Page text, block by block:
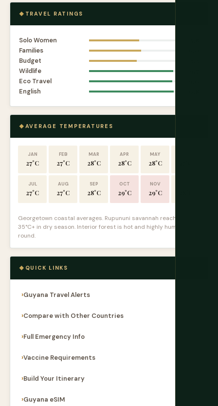
TRAVEL RATINGS
Solo Women
Families
Budget
Wildlife
Eco Travel
English
AVERAGE TEMPERATURES
JAN
27°C
FEB
27°C
MAR
28°C
APR
28°C
MAY
28°C
JUL
27°C
AUG
27°C
SEP
28°C
OCT
29°C
NOV
29°C
Georgetown coastal averages. Rupununi savannah reaches
35°C+ in dry season. Interior forest is hot and highly humid year-
round.
QUICK LINKS
Guyana Travel Alerts
Compare with Other Countries
Full Emergency Info
Vaccine Requirements
Build Your Itinerary
Guyana eSIM